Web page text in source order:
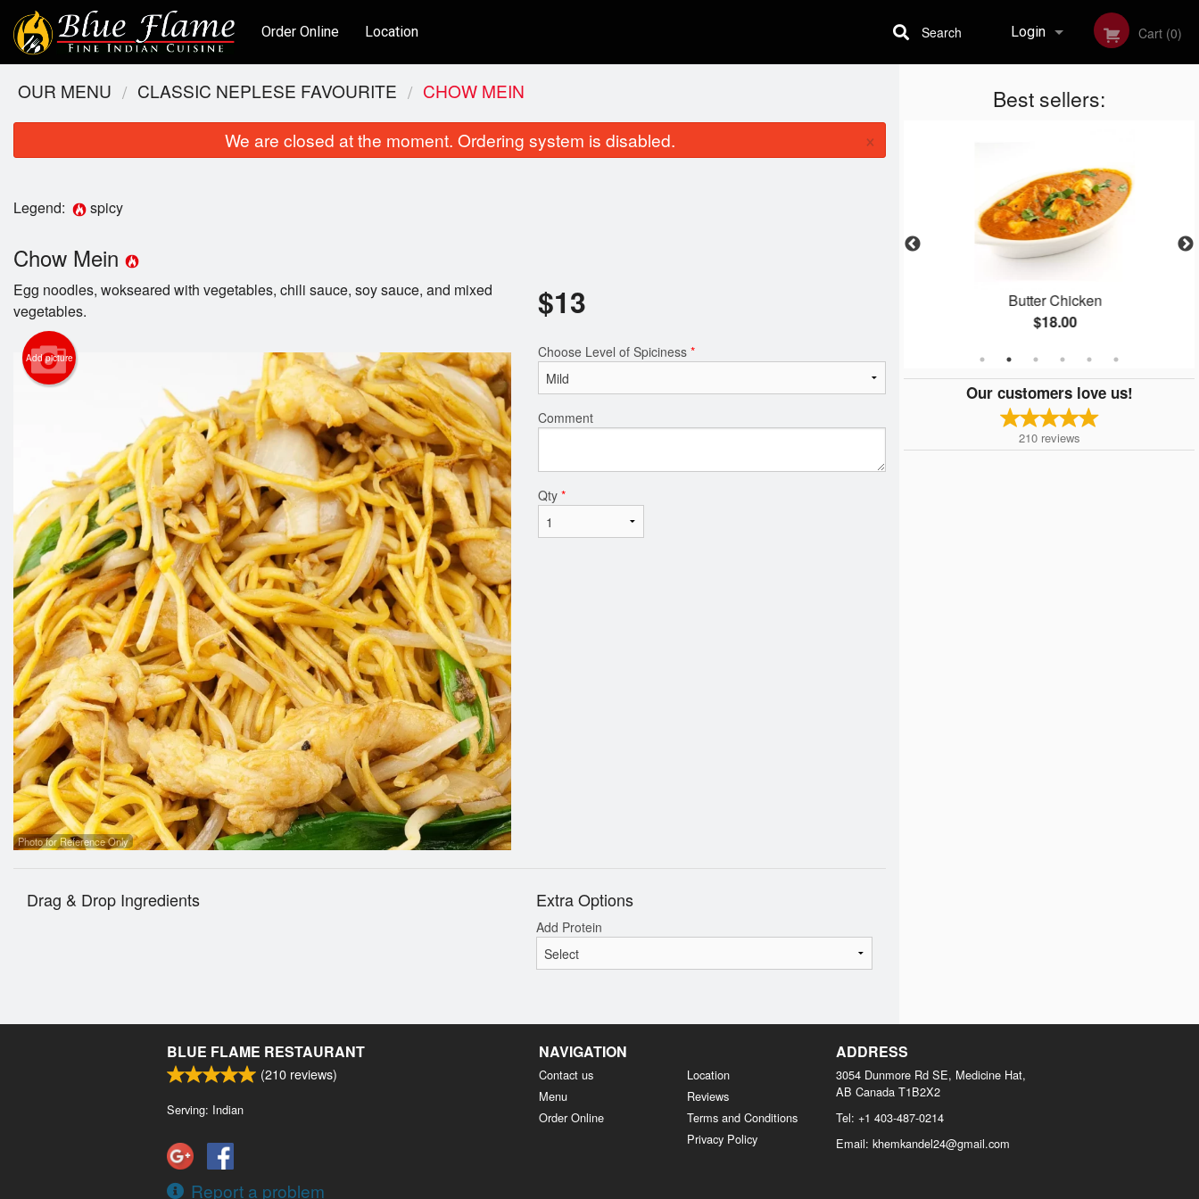
Order Online Location Login
Registration
Cart (0)
Search
Best sellers:
Shahi Korma
Butter Chicken
$18.00
Our customers love us!
210 reviews
OUR MENU CLASSIC NEPLESE FAVOURITE CHOW MEIN
We are closed at the moment. Ordering system is disabled. ×
Legend: spicy
Chow Mein
Egg noodles, wokseared with vegetables, chili sauce, soy sauce, and mixed
vegetables.
Add picture
Photo for Reference Only
$13
Choose Level of Spiciness *
Comment
Qty *
Drag & Drop Ingredients Extra Options
Add Protein
BLUE FLAME RESTAURANT
(210 reviews)
Serving: Indian
Report a problem
NAVIGATION
Contact us
Menu
Order Online
Location
Reviews
Terms and Conditions
Privacy Policy
ADDRESS
3054 Dunmore Rd SE, Medicine Hat,
AB Canada T1B2X2
Tel: +1 403-487-0214
Email: khemkandel24@gmail.com